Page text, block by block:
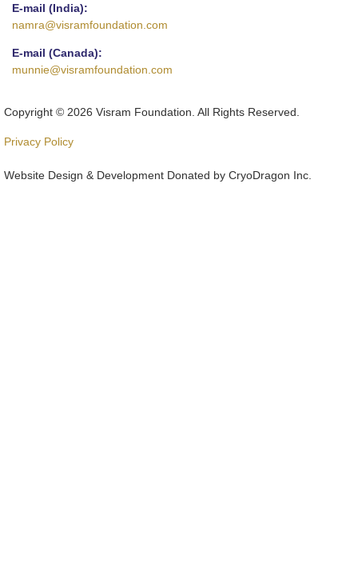
E-mail (India):
namra@visramfoundation.com
E-mail (Canada):
munnie@visramfoundation.com
Copyright © 2026 Visram Foundation. All Rights Reserved.
Privacy Policy
Website Design & Development Donated by CryoDragon Inc.